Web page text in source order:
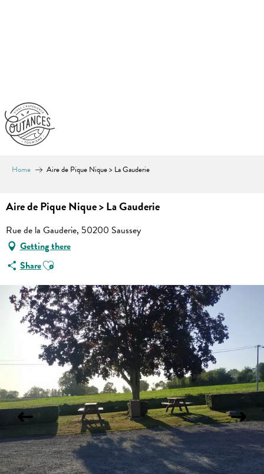
Home Aire de Pique Nique > La Gauderie
Aire de Pique Nique > La Gauderie
Rue de la Gauderie, 50200 Saussey
Getting there
ShareAjouter aux favoris